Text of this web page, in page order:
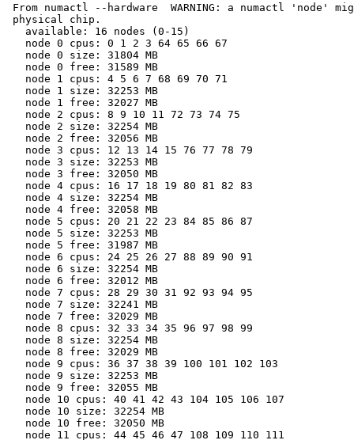
From numactl --hardware  WARNING: a numactl 'node'
physical chip.
   available: 16 nodes (0-15)
   node 0 cpus: 0 1 2 3 64 65 66 67
   node 0 size: 31804 MB
   node 0 free: 31589 MB
   node 1 cpus: 4 5 6 7 68 69 70 71
   node 1 size: 32253 MB
   node 1 free: 32027 MB
   node 2 cpus: 8 9 10 11 72 73 74 75
   node 2 size: 32254 MB
   node 2 free: 32056 MB
   node 3 cpus: 12 13 14 15 76 77 78 79
   node 3 size: 32253 MB
   node 3 free: 32050 MB
   node 4 cpus: 16 17 18 19 80 81 82 83
   node 4 size: 32254 MB
   node 4 free: 32058 MB
   node 5 cpus: 20 21 22 23 84 85 86 87
   node 5 size: 32253 MB
   node 5 free: 31987 MB
   node 6 cpus: 24 25 26 27 88 89 90 91
   node 6 size: 32254 MB
   node 6 free: 32012 MB
   node 7 cpus: 28 29 30 31 92 93 94 95
   node 7 size: 32241 MB
   node 7 free: 32029 MB
   node 8 cpus: 32 33 34 35 96 97 98 99
   node 8 size: 32254 MB
   node 8 free: 32029 MB
   node 9 cpus: 36 37 38 39 100 101 102 103
   node 9 size: 32253 MB
   node 9 free: 32055 MB
   node 10 cpus: 40 41 42 43 104 105 106 107
   node 10 size: 32254 MB
   node 10 free: 32050 MB
   node 11 cpus: 44 45 46 47 108 109 110 111